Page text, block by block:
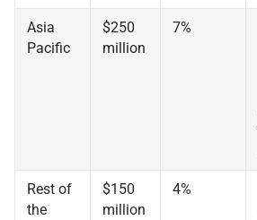
Asia
Pacific
$250
million
7%
Rest of
the
$150
million
4%